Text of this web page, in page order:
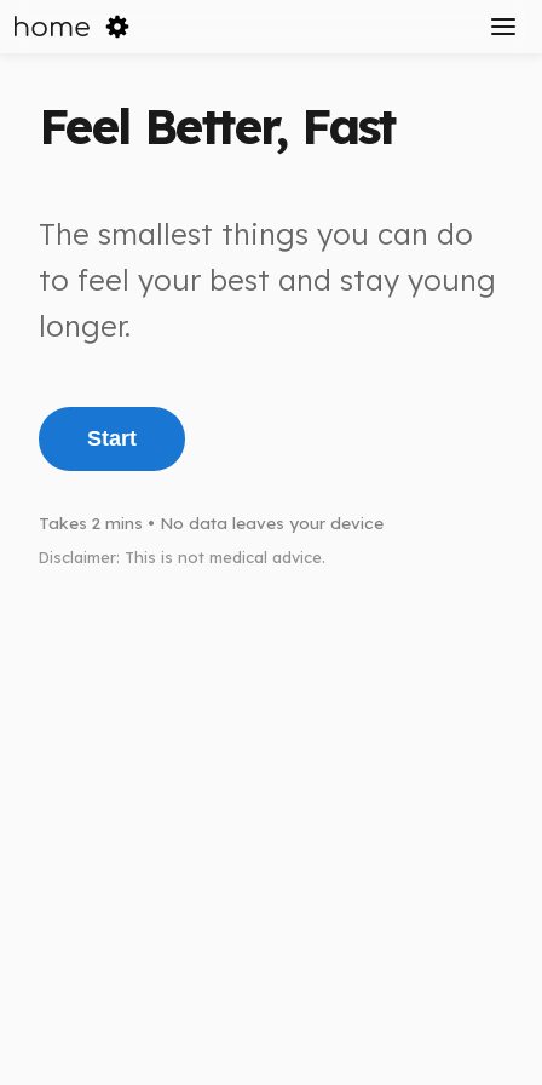
home
Feel Better, Fast
The smallest things you can do
to feel your best and stay young
longer.
Start
Takes 2 mins • No data leaves your device
Disclaimer: This is not medical advice.